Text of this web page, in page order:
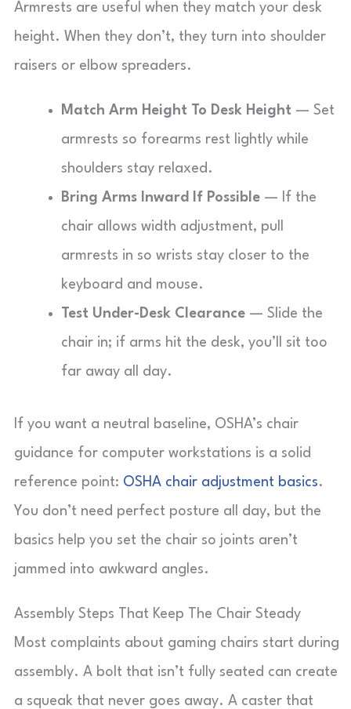
Armrests are useful when they match your desk
height. When they don’t, they turn into shoulder
raisers or elbow spreaders.
Match Arm Height To Desk Height — Set
armrests so forearms rest lightly while
shoulders stay relaxed.
Bring Arms Inward If Possible — If the
chair allows width adjustment, pull
armrests in so wrists stay closer to the
keyboard and mouse.
Test Under-Desk Clearance — Slide the
chair in; if arms hit the desk, you’ll sit too
far away all day.
If you want a neutral baseline, OSHA’s chair
guidance for computer workstations is a solid
reference point: OSHA chair adjustment basics.
You don’t need perfect posture all day, but the
basics help you set the chair so joints aren’t
jammed into awkward angles.
Assembly Steps That Keep The Chair Steady
Most complaints about gaming chairs start during
assembly. A bolt that isn’t fully seated can create
a squeak that never goes away. A caster that